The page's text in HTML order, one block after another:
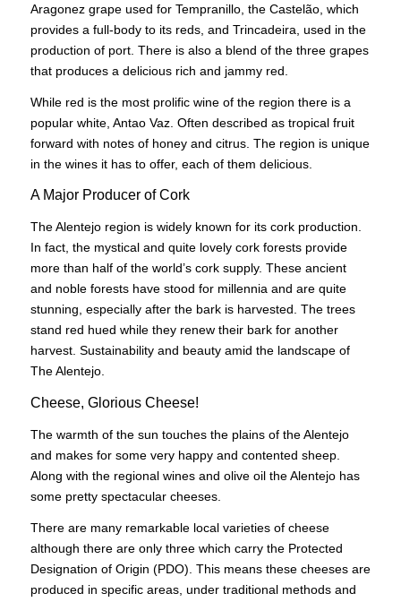
Aragonez grape used for Tempranillo, the Castelão, which
provides a full-body to its reds, and Trincadeira, used in the
production of port. There is also a blend of the three grapes
that produces a delicious rich and jammy red.
While red is the most prolific wine of the region there is a
popular white, Antao Vaz. Often described as tropical fruit
forward with notes of honey and citrus. The region is unique
in the wines it has to offer, each of them delicious.
A Major Producer of Cork
The Alentejo region is widely known for its cork production.
In fact, the mystical and quite lovely cork forests provide
more than half of the world’s cork supply. These ancient
and noble forests have stood for millennia and are quite
stunning, especially after the bark is harvested. The trees
stand red hued while they renew their bark for another
harvest. Sustainability and beauty amid the landscape of
The Alentejo.
Cheese, Glorious Cheese!
The warmth of the sun touches the plains of the Alentejo
and makes for some very happy and contented sheep.
Along with the regional wines and olive oil the Alentejo has
some pretty spectacular cheeses.
There are many remarkable local varieties of cheese
although there are only three which carry the Protected
Designation of Origin (PDO). This means these cheeses are
produced in specific areas, under traditional methods and